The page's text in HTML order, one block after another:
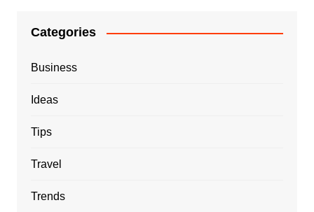
Categories
Business
Ideas
Tips
Travel
Trends